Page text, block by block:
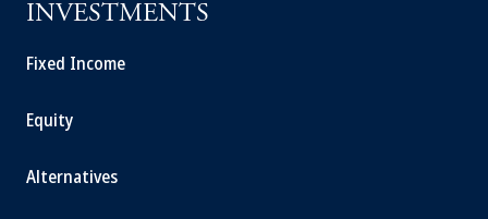
INVESTMENTS
Fixed Income
Equity
Alternatives